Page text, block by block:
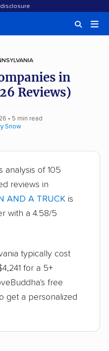
in
Reviews)
• 5 min read
Snow
analysis of 105
reviews in
AND A TRUCK is
with a 4.58/5
typically cost
for a 5+
free
get a personalized